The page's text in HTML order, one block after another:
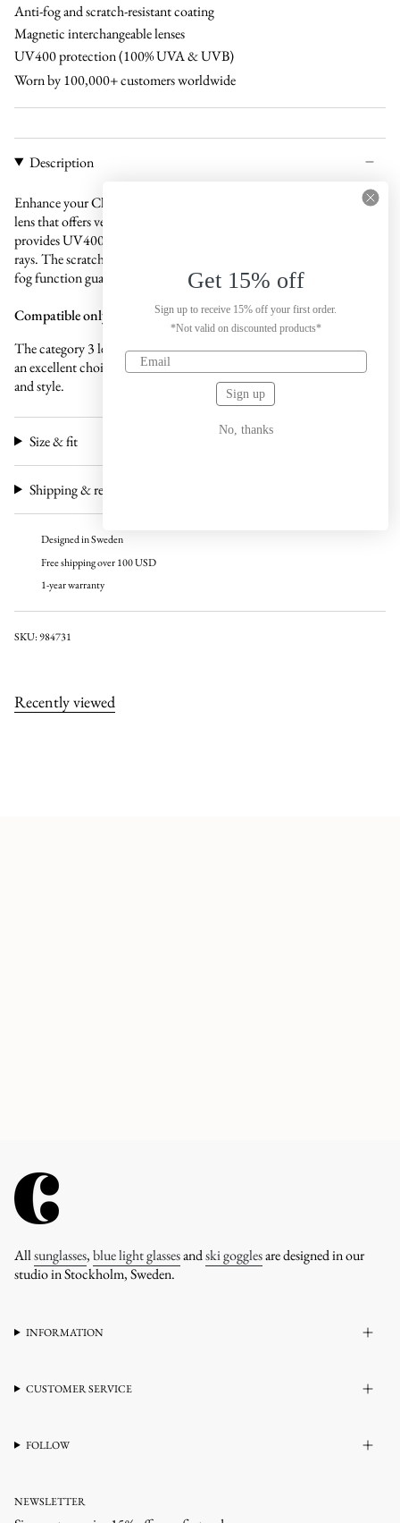
Anti-fog and scratch-resistant coating
Magnetic interchangeable lenses
UV400 protection (100% UVA & UVB)
Worn by 100,000+ customers worldwide
Description
Enhance your Claude ski goggles with a sophisticated black magnetic
lens that offers versatile protection in all weather conditions. This lens
provides UV400 protection to shield your eyes from harmful UV
rays. The scratch-resistant coating ensures durability, while the anti-
fog function guarantees clear, fog-free vision throughout the day.
Compatible only with Claude ski goggles.
The category 3 lens is specifically designed for sunny days, making it
an excellent choice for those seeking a combination of functionality
and style.
Size & fit
Shipping & returns
Designed in Sweden
Free shipping over 100 USD
1-year warranty
SKU: 984731
Recently viewed
Allsunglasses,blue light glassesandski gogglesare designed in our
studio in Stockholm, Sweden.
INFORMATION
CUSTOMER SERVICE
FOLLOW
NEWSLETTER
Get 15% off
Sign up to receive 15% off your first order.
*Not valid on discounted products*
Sign up
No, thanks